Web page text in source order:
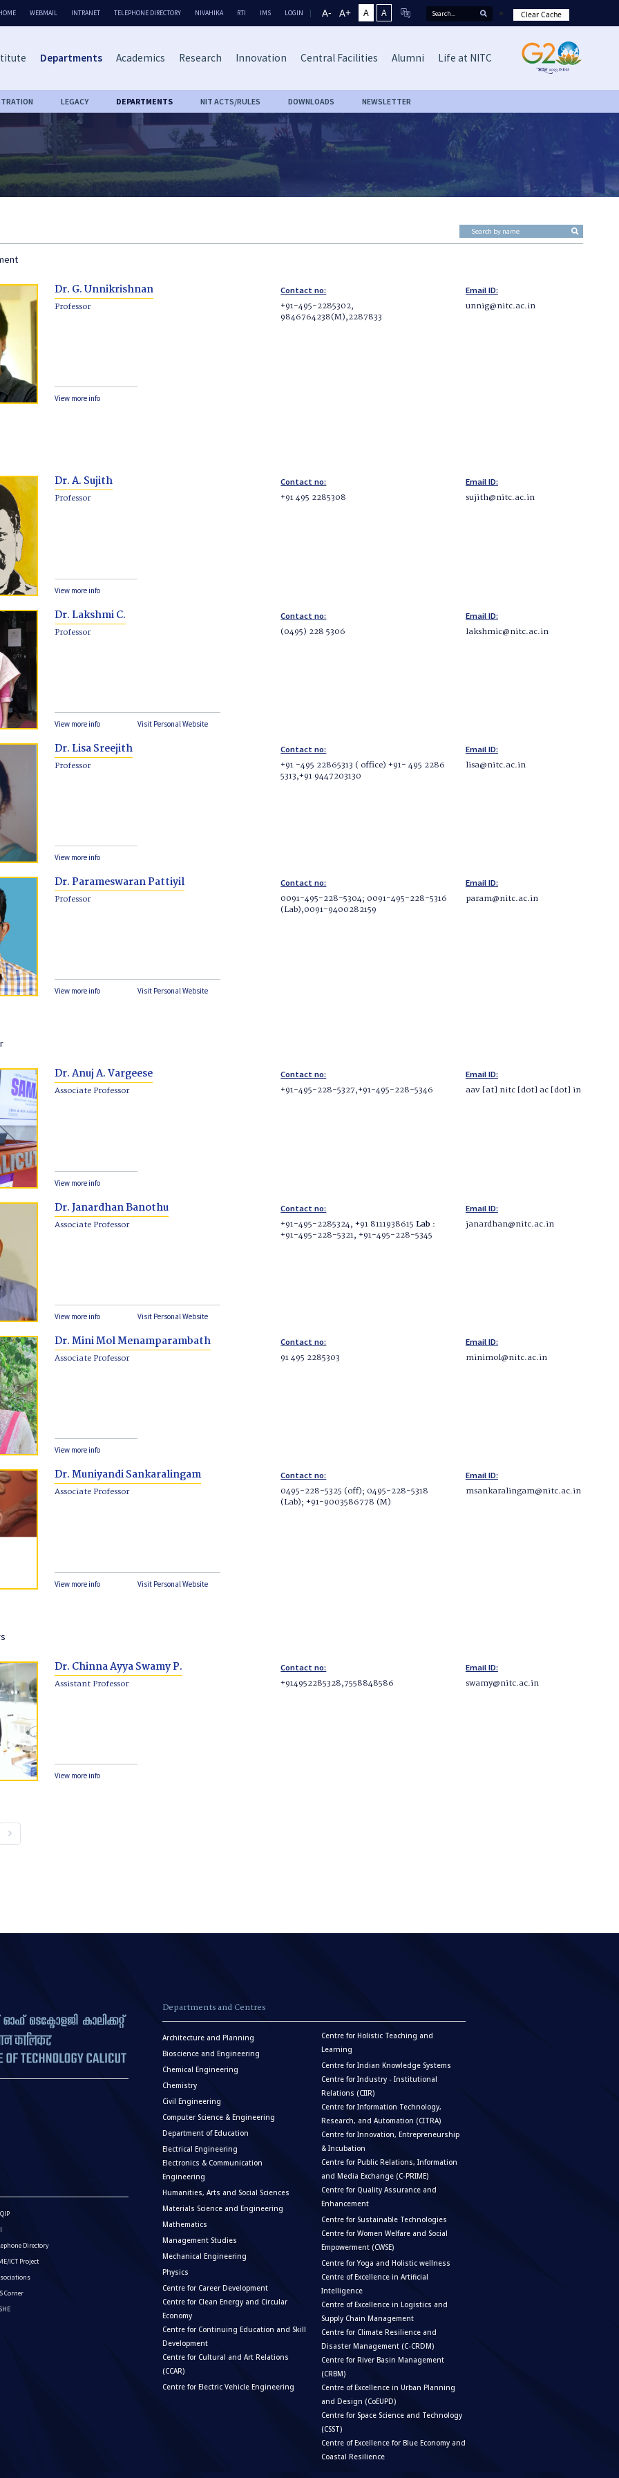
WEBMAIL INTRANET TELEPHONE DIRECTORY NIVAHIKA RTI IMS LOGIN A- A+ A A Clear Cache
Departments Academics Research Innovation Central Facilities Alumni Life at NITC
LEGACY DEPARTMENTS NIT ACTS/RULES DOWNLOADS NEWSLETTER
Dr. G. Unnikrishnan
Professor
Contact no:
+91-495-2285302,
9846764238(M),2287833
Email ID:
unnig@nitc.ac.in
View more info
Dr. A. Sujith
Professor
Contact no:
+91 495 2285308
Email ID:
sujith@nitc.ac.in
View more info
Dr. Lakshmi C.
Professor
Contact no:
(0495) 228 5306
Email ID:
lakshmic@nitc.ac.in
View more info Visit Personal Website
Dr. Lisa Sreejith
Professor
Contact no:
+91 -495 22865313 ( office) +91- 495 2286
5313,+91 9447203130
Email ID:
lisa@nitc.ac.in
View more info
Dr. Parameswaran Pattiyil
Professor
Contact no:
0091-495-228-5304; 0091-495-228-5316
(Lab),0091-9400282159
Email ID:
param@nitc.ac.in
View more info Visit Personal Website
Dr. Anuj A. Vargeese
Associate Professor
Contact no:
+91-495-228-5327,+91-495-228-5346
Email ID:
aav [at] nitc [dot] ac [dot] in
View more info
Dr. Janardhan Banothu
Associate Professor
Contact no:
+91-495-2285324, +91 8111938615Lab :
+91-495-228-5321, +91-495-228-5345
Email ID:
janardhan@nitc.ac.in
View more info Visit Personal Website
Dr. Mini Mol Menamparambath
Associate Professor
Contact no:
91 495 2285303
Email ID:
minimol@nitc.ac.in
View more info
Dr. Muniyandi Sankaralingam
Associate Professor
Contact no:
0495-228-5325 (off); 0495-228-5318
(Lab); +91-9003586778 (M)
Email ID:
msankaralingam@nitc.ac.in
View more info Visit Personal Website
Dr. Chinna Ayya Swamy P.
Assistant Professor
Contact no:
+914952285328,7558848586
Email ID:
swamy@nitc.ac.in
View more info
keyboard_arrow_right
Directory
ICT Project
Corner
Departments and Centres
Architecture and Planning
Bioscience and Engineering
Chemical Engineering
Chemistry
Civil Engineering
Computer Science & Engineering
Department of Education
Electrical Engineering
Electronics & Communication
Engineering
Humanities, Arts and Social Sciences
Materials Science and Engineering
Mathematics
Management Studies
Mechanical Engineering
Physics
Centre for Career Development
Centre for Clean Energy and Circular
Economy
Centre for Continuing Education and Skill
Development
Centre for Cultural and Art Relations
(CCAR)
Centre for Electric Vehicle Engineering
Centre for Holistic Teaching and
Learning
Centre for Indian Knowledge Systems
Centre for Industry - Institutional
Relations (CIIR)
Centre for Information Technology,
Research, and Automation (CITRA)
Centre for Innovation, Entrepreneurship
& Incubation
Centre for Public Relations, Information
and Media Exchange (C-PRIME)
Centre for Quality Assurance and
Enhancement
Centre for Sustainable Technologies
Centre for Women Welfare and Social
Empowerment (CWSE)
Centre for Yoga and Holistic wellness
Centre of Excellence in Artificial
Intelligence
Centre of Excellence in Logistics and
Supply Chain Management
Centre for Climate Resilience and
Disaster Management (C-CRDM)
Centre for River Basin Management
(CRBM)
Centre of Excellence in Urban Planning
and Design (CoEUPD)
Centre for Space Science and Technology
(CSST)
Centre of Excellence for Blue Economy and
Coastal Resilience